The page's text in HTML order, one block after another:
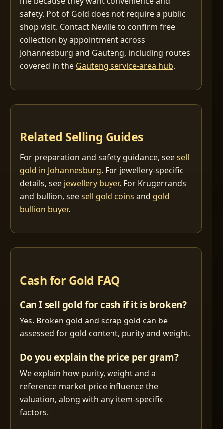
safety. Pot of Gold does not require a public
shop visit. Contact Neville to confirm free
collection by appointment across
Johannesburg and Gauteng, including routes
covered in the Gauteng service-area hub.
Related Selling Guides
For preparation and safety guidance, seesell
gold in Johannesburg. For jewellery-specific
details, see jewellery buyer. For Krugerrands
and bullion, seesell gold coins and gold
bullion buyer.
Cash for Gold FAQ
Can I sell gold for cash if it is broken?
Yes. Broken gold and scrap gold can be
assessed for gold content, purity and weight.
Do you explain the price per gram?
We explain how purity, weight and a
reference market price influence the
valuation, along with any item-specific
factors.